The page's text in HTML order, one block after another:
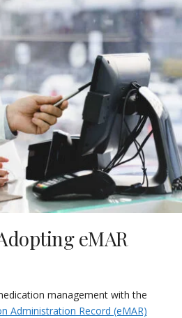
eMAR
management with the
Administration Record (eMAR)